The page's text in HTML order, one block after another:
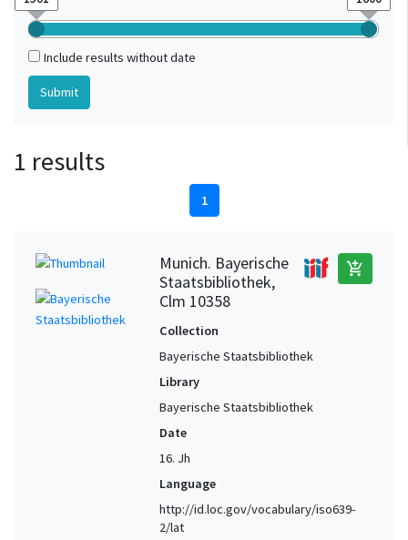
Include results without date
1 results
1
Munich. Bayerische
Staatsbibliothek,
Clm 10358
add_shopping_cart
Collection
Bayerische Staatsbibliothek
Library
Bayerische Staatsbibliothek
Date
16. Jh
Language
http://id.loc.gov/vocabulary/iso639-
2/lat